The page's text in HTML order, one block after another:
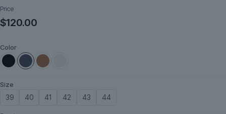
Price
$120.00
Color
Size
39 40 41 42 43 44